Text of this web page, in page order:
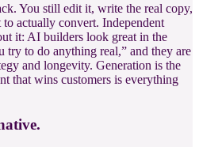
You still edit it, write the real copy,
actually convert. Independent
it: AI builders look great in the
try to do anything real,” and they are
and longevity. Generation is the
that wins customers is everything